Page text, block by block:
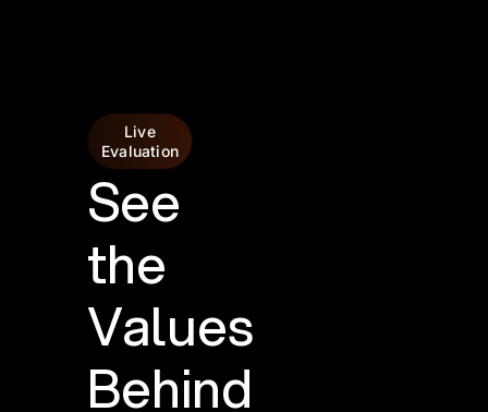
Live
Evaluation
See
the
Values
Behind